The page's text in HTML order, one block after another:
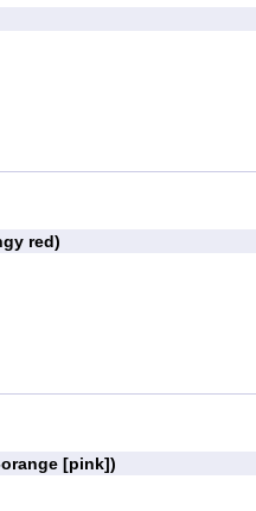
red)
[pink])